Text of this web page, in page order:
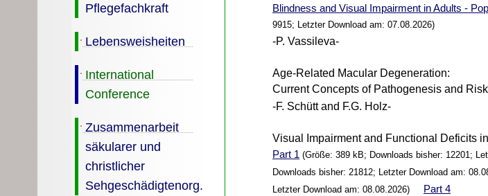
Pflegefachkraft
Lebensweisheiten
International
Conference
Zusammenarbeit
säkularer und
christlicher
Sehgeschädigtenorg.
Blindness and Visual Impairment in Adults -
9915; Letzter Download am: 07.08.2026)
-P. Vassileva-
Age-Related Macular Degeneration:
Current Concepts of Pathogenesis and
-F. Schütt and F.G. Holz-
Visual Impairment and Functional Deficits
Part 1 (Größe: 389 kB; Downloads bisher: 12201;
Downloads bisher: 21812; Letzter Download am:
Letzter Download am: 08.08.2026)
Part 4